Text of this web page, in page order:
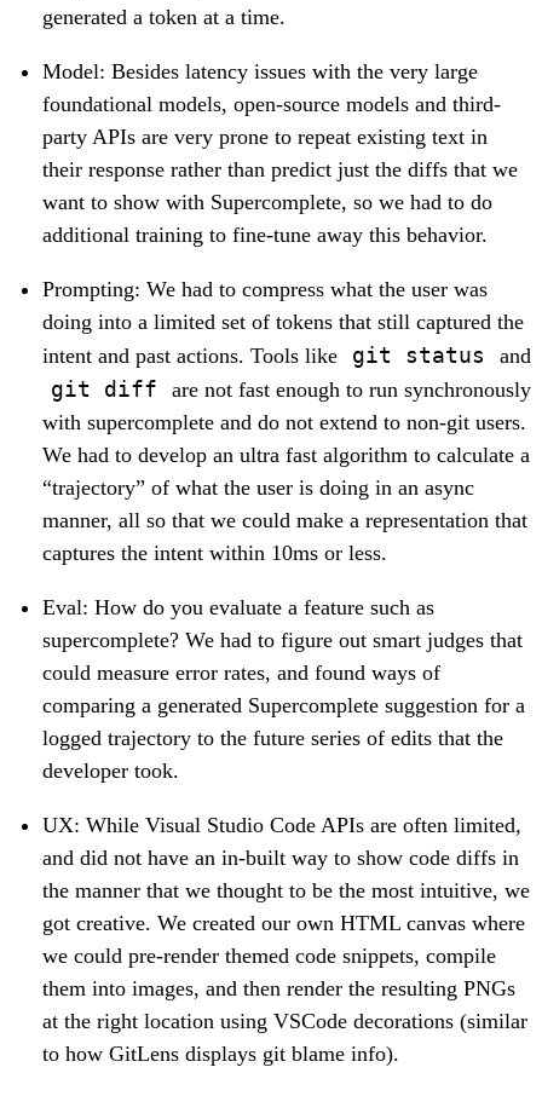
generated a token at a time.
Model: Besides latency issues with the very large
foundational models, open-source models and third-
party APIs are very prone to repeat existing text in
their response rather than predict just the diffs that we
want to show with Supercomplete, so we had to do
additional training to fine-tune away this behavior.
Prompting: We had to compress what the user was
doing into a limited set of tokens that still captured the
intent and past actions. Tools like
git status and
git diff
are not fast enough to run synchronously
with supercomplete and do not extend to non-git users.
We had to develop an ultra fast algorithm to calculate a
“trajectory” of what the user is doing in an async
manner, all so that we could make a representation that
captures the intent within 10ms or less.
Eval: How do you evaluate a feature such as
supercomplete? We had to figure out smart judges that
could measure error rates, and found ways of
comparing a generated Supercomplete suggestion for a
logged trajectory to the future series of edits that the
developer took.
UX: While Visual Studio Code APIs are often limited,
and did not have an in-built way to show code diffs in
the manner that we thought to be the most intuitive, we
got creative. We created our own HTML canvas where
we could pre-render themed code snippets, compile
them into images, and then render the resulting PNGs
at the right location using VSCode decorations (similar
to how GitLens displays git blame info).